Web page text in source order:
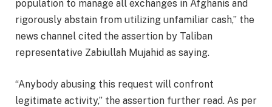
population to manage all exchanges in Afghanis and
rigorously abstain from utilizing unfamiliar cash,” the
news channel cited the assertion by Taliban
representative Zabiullah Mujahid as saying.
“Anybody abusing this request will confront
legitimate activity,” the assertion further read. As per